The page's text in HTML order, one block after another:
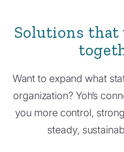
Solutions
Want to expand what
organization? Yoh’s
you more control,
steady,